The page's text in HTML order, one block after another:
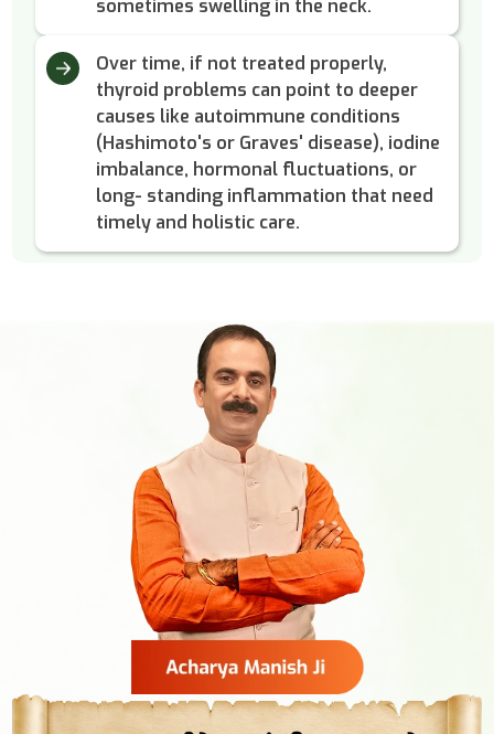
sometimes swelling in the neck.
Over time, if not treated properly,
thyroid problems can point to deeper
causes like autoimmune conditions
(Hashimoto's or Graves' disease), iodine
imbalance, hormonal fluctuations, or
long- standing inflammation that need
timely and holistic care.